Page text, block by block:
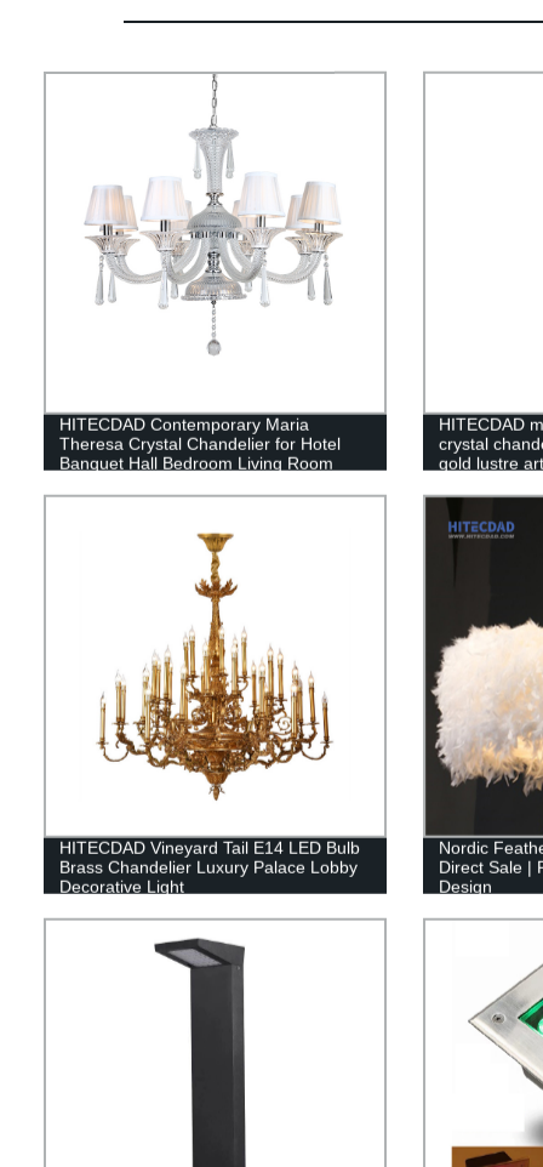
HITECDAD Contemporary Maria
Theresa Crystal Chandelier for Hotel
Banquet Hall Bedroom Living Room
HITECDAD
crystal
gold lustre
HITECDAD Vineyard Tail E14 LED Bulb
Brass Chandelier Luxury Palace Lobby
Decorative Light
Nordic
Direct Sale |
Design